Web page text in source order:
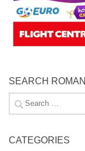
SEARCH
Search
for:
CATEGORIES